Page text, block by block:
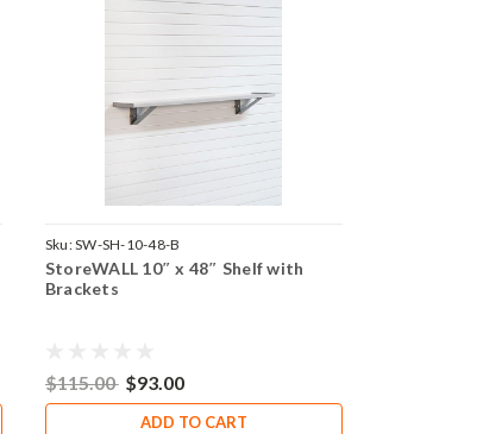
Sku:SW-SH-10-48-B
StoreWALL 10″ x 48″ Shelf with
Brackets
$115.00 $93.00
ADD TO CART